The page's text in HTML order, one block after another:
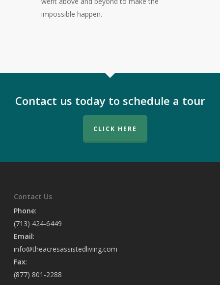
impossible happen.
Contact us today to schedule a tour
CLICK HERE
Contact Us
Phone:
(713) 424-6449
Email:
info@theacresassistedliving.com
Fax:
(877) 801-2288